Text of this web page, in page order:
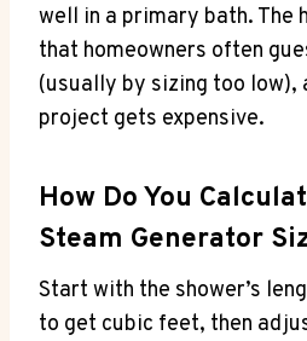
well in a primary bath. The
that homeowners often
(usually by sizing too low),
project gets expensive.
How Do You
Steam Generator
Start with the shower’s
to get cubic feet, then